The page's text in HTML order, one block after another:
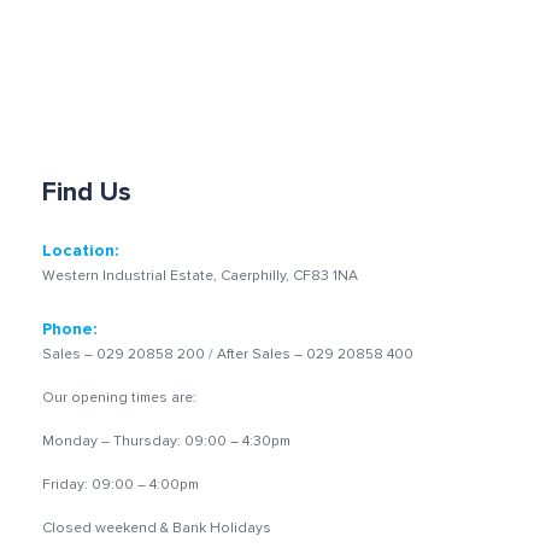
Find Us
Location:
Western Industrial Estate, Caerphilly, CF83 1NA
Phone:
Sales – 029 20858 200 / After Sales – 029 20858 400
Our opening times are:
Monday – Thursday: 09:00 – 4:30pm
Friday: 09:00 – 4:00pm
Closed weekend & Bank Holidays